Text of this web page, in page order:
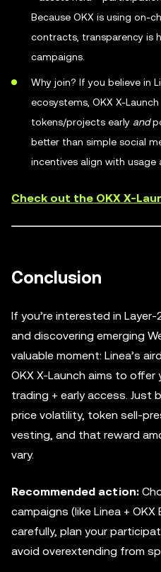
Because OKX is using on-
contracts, transparency is
campaigns.
Why join? If you believe in
ecosystems, OKX X-
tokens/projects early and
better than simple social
incentives align with usage
Check out the OKX X-
Conclusion
If you’re interested in
and discovering emerging
valuable moment: Linea’s
OKX X-Launch aims to offer
trading + early access. Just
price volatility, token sell-
vesting, and that reward
vary.
Recommended action:
campaigns (like Linea +
carefully, plan your
avoid overextending from